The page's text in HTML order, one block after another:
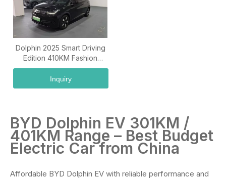
Dolphin 2025 Smart Driving
Edition 410KM Fashion
Edition
Inquiry
BYD Dolphin EV 301KM /
401KM Range – Best Budget
Electric Car from China
Affordable BYD Dolphin EV with reliable performance and